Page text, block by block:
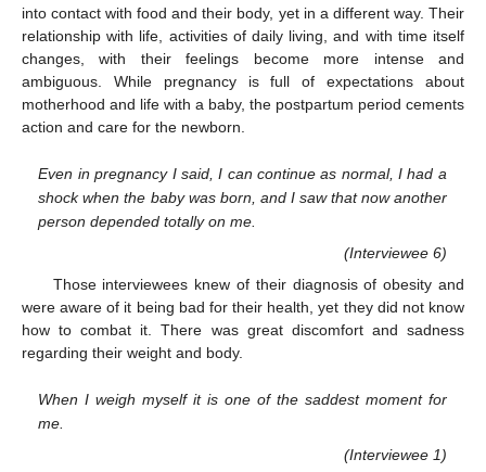
into contact with food and their body, yet in a different way. Their
relationship with life, activities of daily living, and with time itself
changes, with their feelings become more intense and
ambiguous. While pregnancy is full of expectations about
motherhood and life with a baby, the postpartum period cements
action and care for the newborn.
Even in pregnancy I said, I can continue as normal, I had a
shock when the baby was born, and I saw that now another
person depended totally on me.
(Interviewee 6)
Those interviewees knew of their diagnosis of obesity and
were aware of it being bad for their health, yet they did not know
how to combat it. There was great discomfort and sadness
regarding their weight and body.
When I weigh myself it is one of the saddest moment for
me.
(Interviewee 1)